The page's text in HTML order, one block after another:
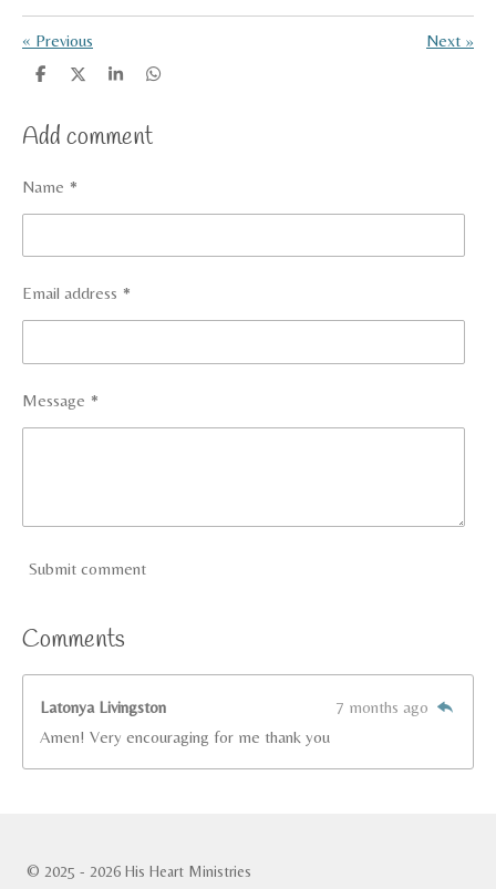
« Previous Next »
S
r
e
S
r
e
S
r
e
S
r
e
Add comment
Name *
Email address *
Message *
Submit comment
Comments
Latonya Livingston
7 months ago
Amen! Very encouraging for me thank you
© 2025 - 2026 His Heart Ministries